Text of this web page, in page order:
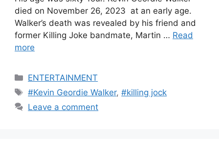
died on November 26, 2023 at an early age.
Walker’s death was revealed by his friend and
former Killing Joke bandmate, Martin … Read
more
C
a
e
ENTERTAINMENT
T
a
#Kevin Geordie Walker,#killing jock
Leave a comment